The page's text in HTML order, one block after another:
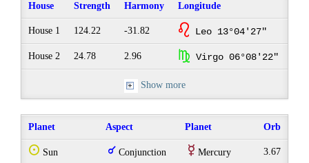
House Strength Harmony Longitude
House 1 124.22 -31.82 g Leo 13°04'27"
House 2 24.78 2.96 h Virgo 06°08'22"
Show more
Planet Aspect Planet Orb
Q Sun q Conjunction E Mercury 3.67